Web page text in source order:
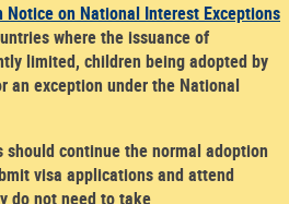
Notice on National Interest Exceptions
where the issuance of
limited, children being adopted by
an exception under the National
continue the normal adoption
visa applications and attend
do not need to take